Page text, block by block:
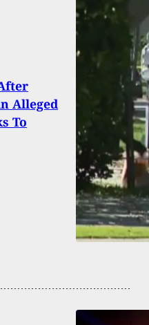
Alleged
To